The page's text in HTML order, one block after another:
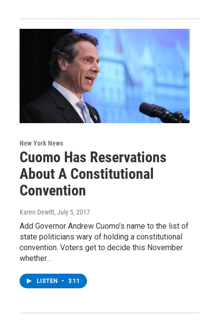
New York News
Cuomo Has Reservations
About A Constitutional
Convention
Karen Dewitt, July 5, 2017
Add Governor Andrew Cuomo’s name to the list of
state politicians wary of holding a constitutional
convention. Voters get to decide this November
whether…
LISTEN • 3:11